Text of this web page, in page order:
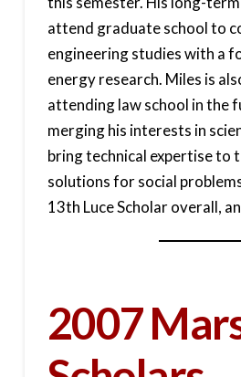
attend graduate school to
engineering studies with a
energy research. Miles is
attending law school in the
merging his interests in
bring technical expertise to
solutions for social
13th Luce Scholar overall,
2007